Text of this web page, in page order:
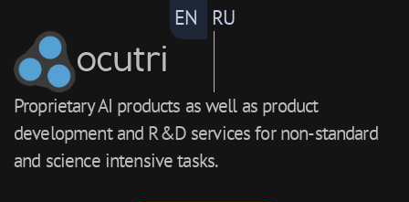
EN RU
ocutri
Proprietary AI products as well as product
development and R&D services for non-standard
and science intensive tasks.